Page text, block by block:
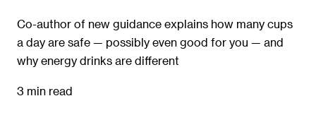
Co-author of new guidance explains how many cups
a day are safe — possibly even good for you — and
why energy drinks are different
3 min read